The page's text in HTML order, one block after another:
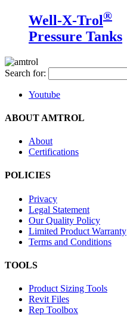
Well-X-Trol®
Pressure Tanks
Search for:
Youtube
ABOUT AMTROL
About
Certifications
POLICIES
Privacy
Legal Statement
Our Quality Policy
Limited Product Warranty
Terms and Conditions
TOOLS
Product Sizing Tools
Revit Files
Rep Toolbox